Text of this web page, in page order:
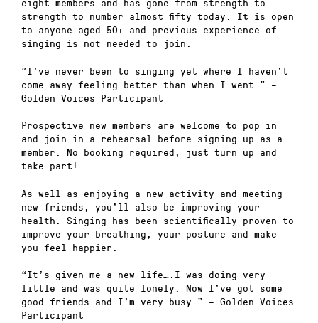
strength to number almost fifty today. It is open
to anyone aged 50+ and previous experience of
singing is not needed to join.
“I’ve never been to singing yet where I haven’t
come away feeling better than when I went.” –
Golden Voices Participant
Prospective new members are welcome to pop in
and join in a rehearsal before signing up as a
member. No booking required, just turn up and
take part!
As well as enjoying a new activity and meeting
new friends, you’ll also be improving your
health. Singing has been scientifically proven to
improve your breathing, your posture and make
you feel happier.
“It’s given me a new life….I was doing very
little and was quite lonely. Now I’ve got some
good friends and I’m very busy.” – Golden Voices
Participant